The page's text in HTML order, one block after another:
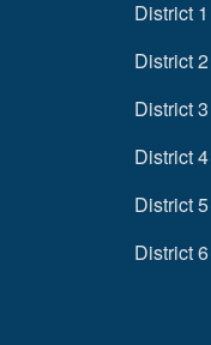
District 1
District 2
District 3
District 4
District 5
District 6